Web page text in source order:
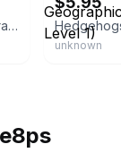
Animal Armor (National Geographic Kids Readers, Level 1)
unknown